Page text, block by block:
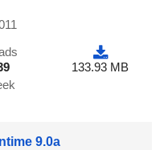
133.93 MB
9.0a